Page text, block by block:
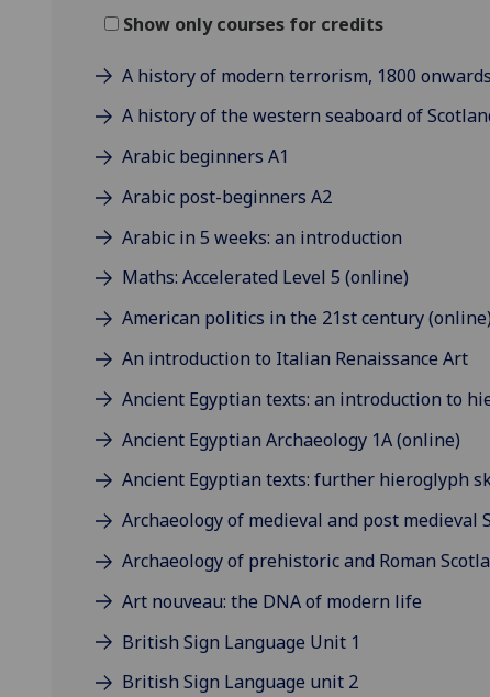
Show only courses for credits
A history of modern terrorism, 1800
A history of the western seaboard of
Arabic beginners A1
Arabic post-beginners A2
Arabic in 5 weeks: an introduction
Maths: Accelerated Level 5 (online)
American politics in the 21st century (online)
An introduction to Italian Renaissance Art
Ancient Egyptian texts: an introduction to
Ancient Egyptian Archaeology 1A (online)
Ancient Egyptian texts: further hieroglyph
Archaeology of medieval and post medieval
Archaeology of prehistoric and Roman
Art nouveau: the DNA of modern life
British Sign Language Unit 1
British Sign Language unit 2